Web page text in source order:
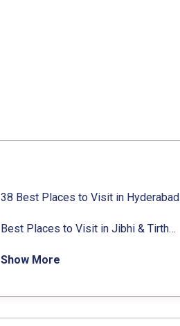
Avg. Budget, How to Reach
38 Best Places to Visit in Hyderabad
Best Places to Visit in Jibhi & Tirthan Valley in 2024
Show More